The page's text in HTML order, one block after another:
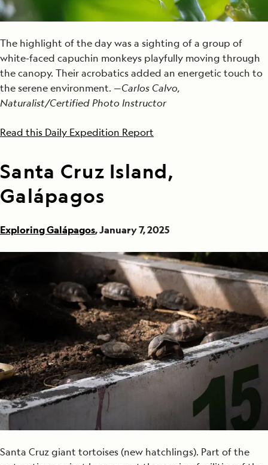
The highlight of the day was a sighting of a group of
white-faced capuchin monkeys playfully moving through
the canopy. Their acrobatics added an energetic touch to
the serene environment. —Carlos Calvo,
Naturalist/Certified Photo Instructor
Read this Daily Expedition Report
Santa Cruz Island,
Galápagos
Exploring Galápagos, January 7, 2025
Santa Cruz giant tortoises (new hatchlings). Part of the